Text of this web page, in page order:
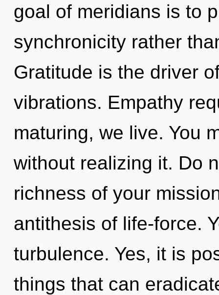
goal of meridians is to
synchronicity rather
Gratitude is the driver
vibrations. Empathy
maturing, we live. You
without realizing it. Do
richness of your
antithesis of life-force.
turbulence. Yes, it is
things that can